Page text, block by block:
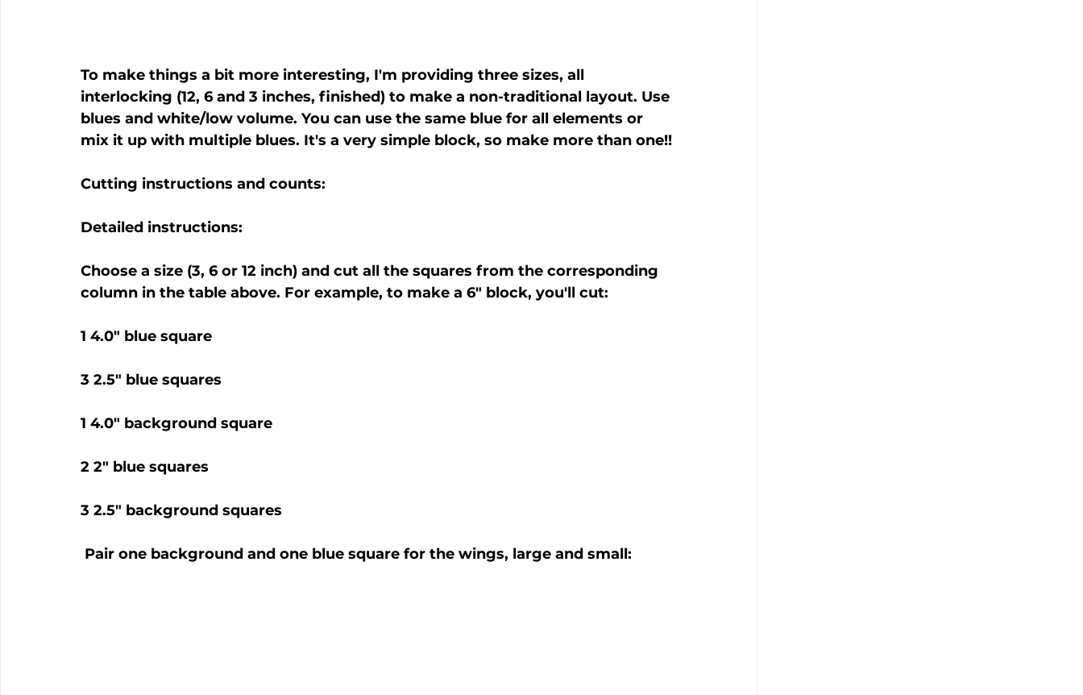
To make things a bit more interesting, I'm providing three sizes, all
interlocking (12, 6 and 3 inches, finished) to make a non-traditional layout. Use
blues and white/low volume. You can use the same blue for all elements or
mix it up with multiple blues. It's a very simple block, so make more than one!!
Cutting instructions and counts:
Detailed instructions:
Choose a size (3, 6 or 12 inch) and cut all the squares from the corresponding
column in the table above. For example, to make a 6" block, you'll cut:
1 4.0" blue square
3 2.5" blue squares
1 4.0" background square
2 2" blue squares
3 2.5" background squares
Pair one background and one blue square for the wings, large and small: